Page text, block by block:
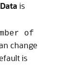
is
of
change
is